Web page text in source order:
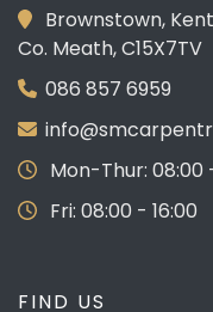
Brownstown,
Co. Meath, C15X7TV
086 857 6959
Mon-Thur: 08:00
Fri: 08:00 - 16:00
FIND US